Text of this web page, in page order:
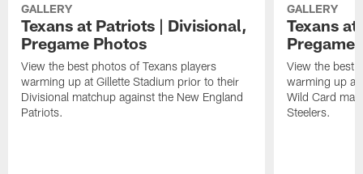
GALLERY
Texans at Patriots | Divisional,
Pregame Photos
View the best photos of Texans players
warming up at Gillette Stadium prior to their
Divisional matchup against the New England
Patriots.
GALLERY
Texans
Pregame
View the best
warming up at
Wild Card
Steelers.